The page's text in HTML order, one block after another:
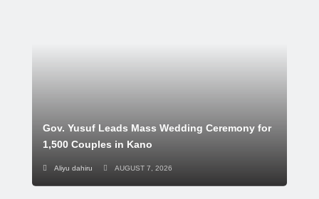
Gov. Yusuf Leads Mass Wedding Ceremony for
1,500 Couples in Kano
Aliyu dahiru AUGUST 7, 2026